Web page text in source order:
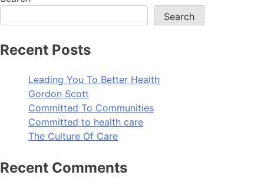
Search
Recent Posts
Leading You To Better Health
Gordon Scott
Committed To Communities
Committed to health care
The Culture Of Care
Recent Comments